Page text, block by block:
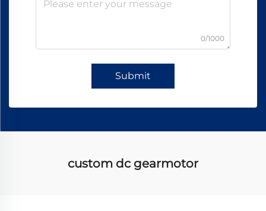
0/1000
Submit
custom dc gearmotor